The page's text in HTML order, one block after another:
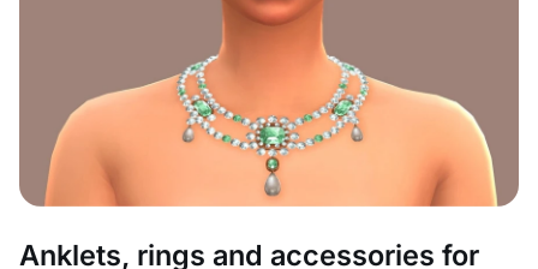
Anklets, rings and accessories for